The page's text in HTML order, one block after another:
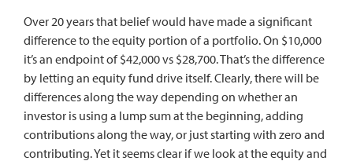
Over 20 years that belief would have made a significant
difference to the equity portion of a portfolio. On $10,000
it’s an endpoint of $42,000 vs $28,700. That’s the difference
by letting an equity fund drive itself. Clearly, there will be
differences along the way depending on whether an
investor is using a lump sum at the beginning, adding
contributions along the way, or just starting with zero and
contributing. Yet it seems clear if we look at the equity and